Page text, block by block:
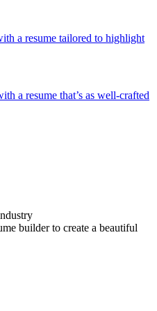
a resume tailored to highlight
a resume that’s as well-crafted
builder to create a beautiful